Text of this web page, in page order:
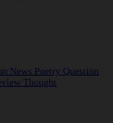
News Poetry Question
Thought